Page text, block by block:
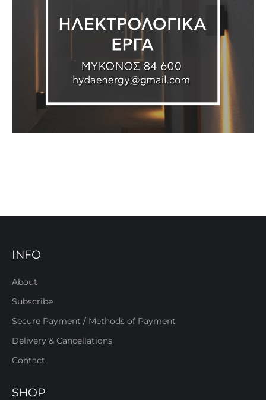
INFO
About
Subscribe
Secure Payment / Methods of Payment
Delivery & Cancellations
Contact
SHOP